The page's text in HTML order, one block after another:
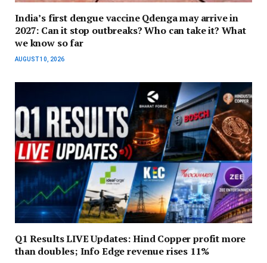
India’s first dengue vaccine Qdenga may arrive in
2027: Can it stop outbreaks? Who can take it? What
we know so far
AUGUST 10, 2026
Q1 Results LIVE Updates: Hind Copper profit more
than doubles; Info Edge revenue rises 11%